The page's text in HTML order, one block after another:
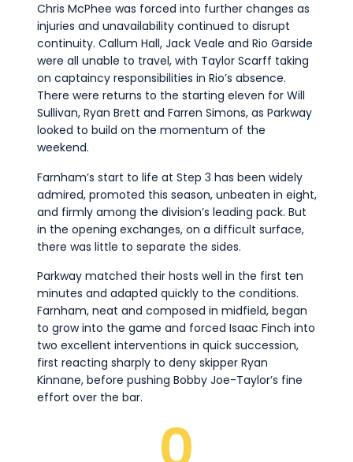
Chris McPhee was forced into further changes as
injuries and unavailability continued to disrupt
continuity. Callum Hall, Jack Veale and Rio Garside
were all unable to travel, with Taylor Scarff taking
on captaincy responsibilities in Rio’s absence.
There were returns to the starting eleven for Will
Sullivan, Ryan Brett and Farren Simons, as Parkway
looked to build on the momentum of the
weekend.
Farnham’s start to life at Step 3 has been widely
admired, promoted this season, unbeaten in eight,
and firmly among the division’s leading pack. But
in the opening exchanges, on a difficult surface,
there was little to separate the sides.
Parkway matched their hosts well in the first ten
minutes and adapted quickly to the conditions.
Farnham, neat and composed in midfield, began
to grow into the game and forced Isaac Finch into
two excellent interventions in quick succession,
first reacting sharply to deny skipper Ryan
Kinnane, before pushing Bobby Joe-Taylor’s fine
effort over the bar.